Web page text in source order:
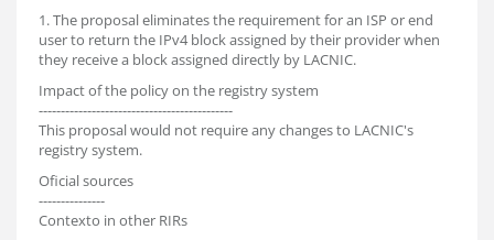
1. The proposal eliminates the requirement for an ISP or end
user to return the IPv4 block assigned by their provider when
they receive a block assigned directly by LACNIC.
Impact of the policy on the registry system
--------------------------------------------
This proposal would not require any changes to LACNIC's
registry system.
Oficial sources
---------------
Contexto in other RIRs